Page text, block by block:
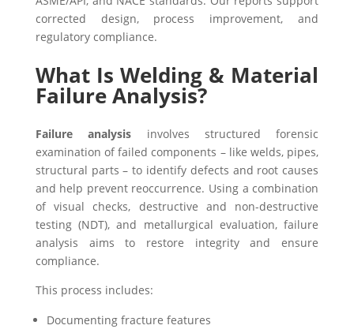
corrected design, process improvement, and
regulatory compliance.
What Is Welding & Material
Failure Analysis?
Failure analysis involves structured forensic
examination of failed components – like welds, pipes,
structural parts – to identify defects and root causes
and help prevent reoccurrence. Using a combination
of visual checks, destructive and non-destructive
testing (NDT), and metallurgical evaluation, failure
analysis aims to restore integrity and ensure
compliance.
This process includes:
Documenting fracture features